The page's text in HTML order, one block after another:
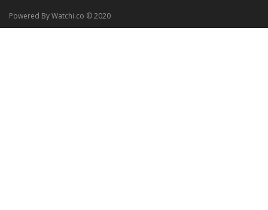
Powered By Watchi.co © 2020